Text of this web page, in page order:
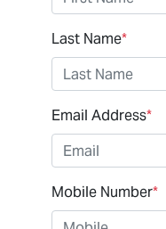
Last Name*
Email Address*
Mobile Number*